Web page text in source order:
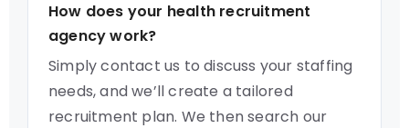
How does your health recruitment
agency work?
Simply contact us to discuss your staffing
needs, and we’ll create a tailored
recruitment plan. We then search our